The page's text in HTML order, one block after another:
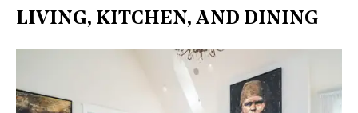
LIVING, KITCHEN, AND DINING